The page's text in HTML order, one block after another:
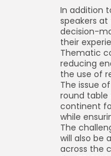
In addition
speakers at
decision-
their
Thematic
reducing
the use of
The issue
round table
continent
while
The
will also be
across the